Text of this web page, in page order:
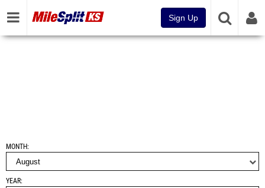
Sign Up
MONTH
YEAR